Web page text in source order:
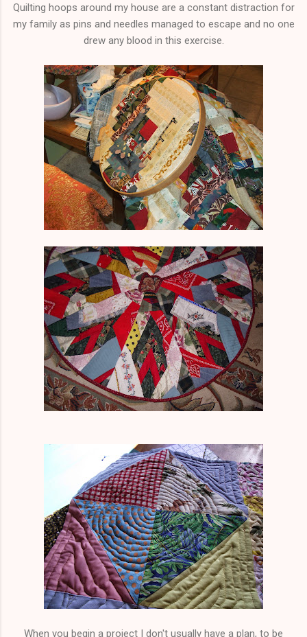
Quilting hoops around my house are a constant distraction for
my family as pins and needles managed to escape and no one
drew any blood in this exercise.
When you begin a project I don't usually have a plan, to be